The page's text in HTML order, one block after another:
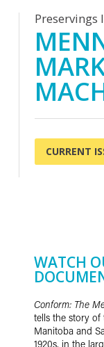
Preservings
CURRENT
WATCH
Conform: The
tells the story
Manitoba and